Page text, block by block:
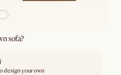
sofa?
design your own